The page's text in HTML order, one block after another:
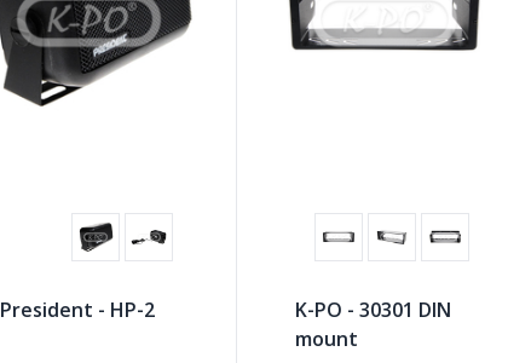
President - HP-2
K-PO - 30301 DIN
mount